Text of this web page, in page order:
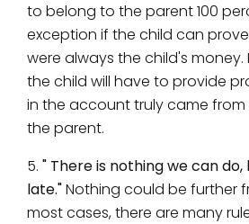
to belong to the parent 100
exception if the child can
were always the child's money.
the child will have to provide
in the account truly came
the parent.
5. " There is nothing we can
late."Nothing could be further
most cases, there are many